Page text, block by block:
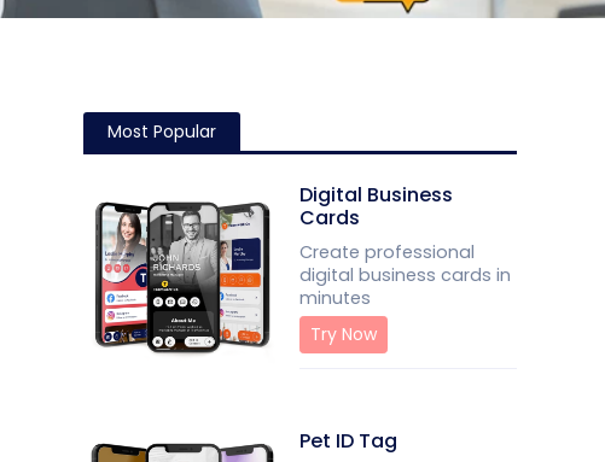
Most Popular
Digital Business
Cards
Create professional
digital business cards in
minutes
Try Now
Pet ID Tag